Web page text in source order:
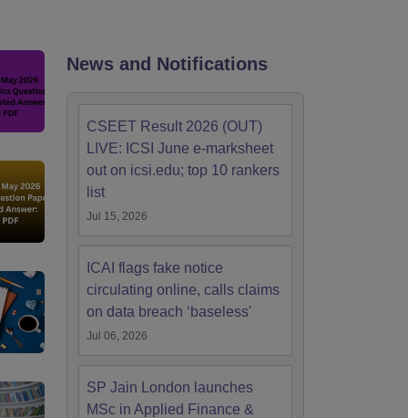
News and Notifications
CSEET Result 2026 (OUT)
LIVE: ICSI June e-marksheet
out on icsi.edu; top 10 rankers
list
Jul 15, 2026
ICAI flags fake notice
circulating online, calls claims
on data breach ‘baseless'
Jul 06, 2026
SP Jain London launches
MSc in Applied Finance &